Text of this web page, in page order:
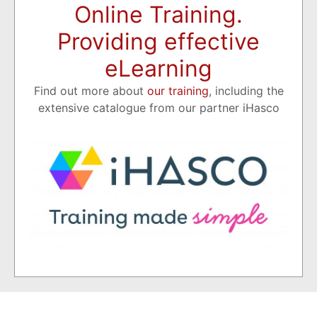
Online Training.
Providing effective
eLearning
Find out more about our training, including the
extensive catalogue from our partner iHasco